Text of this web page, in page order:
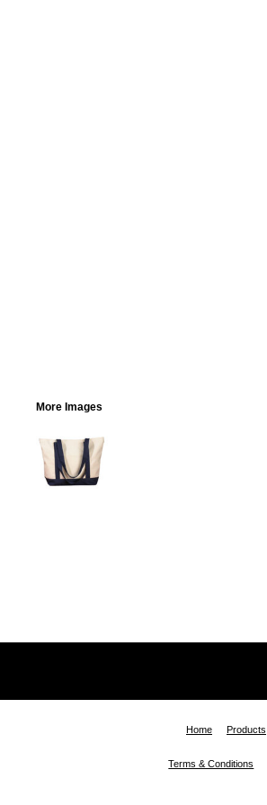
More Images
Home Products
Terms & Conditions